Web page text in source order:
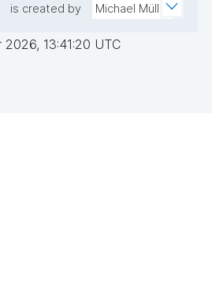
is created by Michael Müller
2026, 13:41:20 UTC